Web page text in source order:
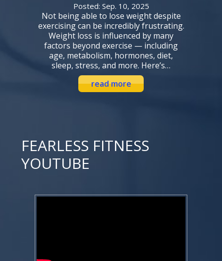
Posted: Sep. 10, 2025
Not being able to lose weight despite
exercising can be incredibly frustrating.
Weight loss is influenced by many
factors beyond exercise — including
age, metabolism, hormones, diet,
sleep, stress, and more. Here’s…
read more
FEARLESS FITNESS
YOUTUBE